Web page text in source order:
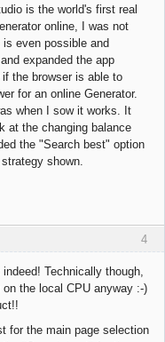
is the world's first real
online, I was not
even possible and
expanded the app
the browser is able to
for an online Generator.
when I sow it works. It
at the changing balance
the "Search best" option
shown.
4
Technically though,
the local CPU anyway :-)
for the main page selection